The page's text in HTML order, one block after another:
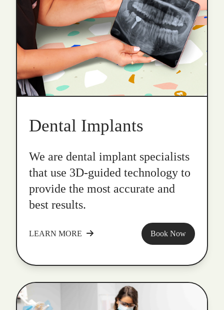
Dental Implants
We are dental implant specialists
that use 3D-guided technology to
provide the most accurate and
best results.
LEARN MORE Book Now